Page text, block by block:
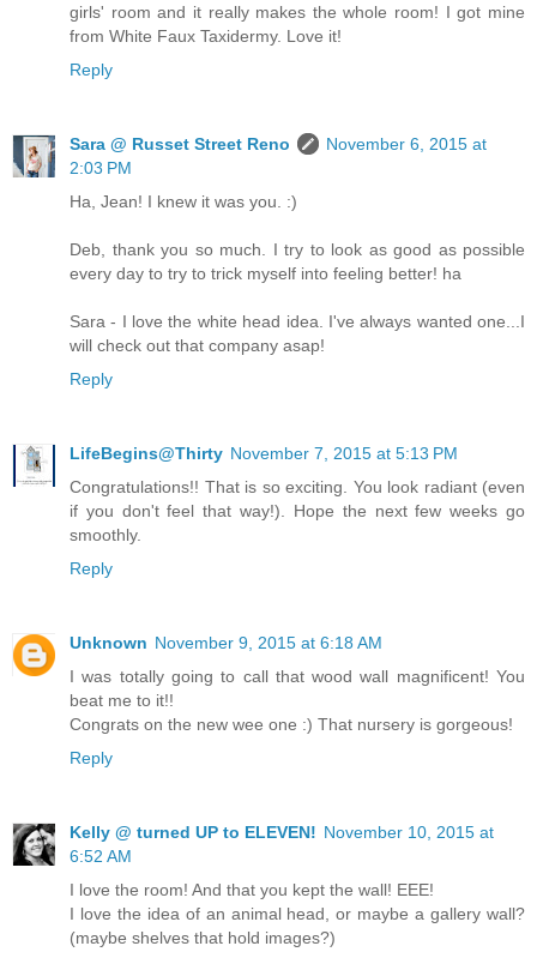
girls' room and it really makes the whole room! I got mine
from White Faux Taxidermy. Love it!
Reply
Sara @ Russet Street Reno
November 6, 2015 at
2:03 PM
Ha, Jean! I knew it was you. :)
Deb, thank you so much. I try to look as good as possible
every day to try to trick myself into feeling better! ha
Sara - I love the white head idea. I've always wanted one...I
will check out that company asap!
Reply
LifeBegins@Thirty November 7, 2015 at 5:13 PM
Congratulations!! That is so exciting. You look radiant (even
if you don't feel that way!). Hope the next few weeks go
smoothly.
Reply
Unknown November 9, 2015 at 6:18 AM
I was totally going to call that wood wall magnificent! You
beat me to it!!
Congrats on the new wee one :) That nursery is gorgeous!
Reply
Kelly @ turned UP to ELEVEN! November 10, 2015 at
6:52 AM
I love the room! And that you kept the wall! EEE!
I love the idea of an animal head, or maybe a gallery wall?
(maybe shelves that hold images?)